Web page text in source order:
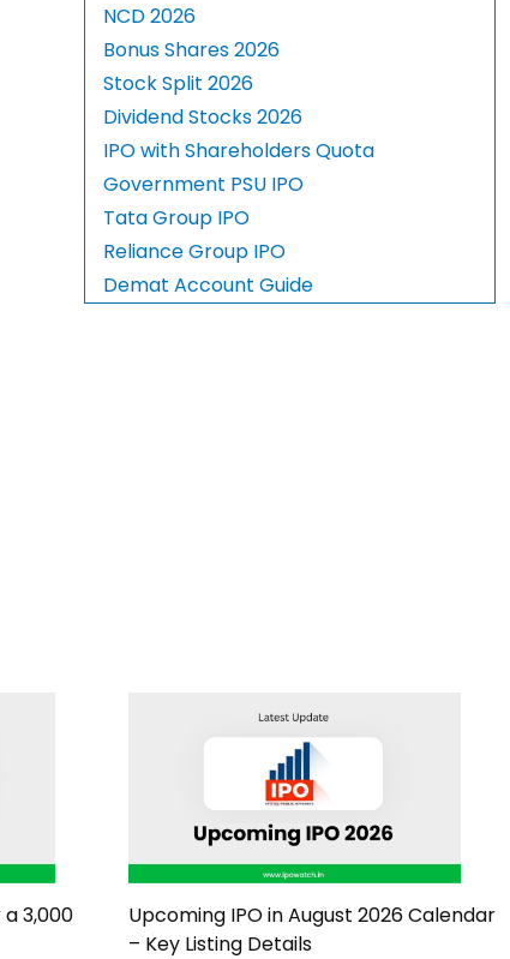
NCD 2026
Bonus Shares 2026
Stock Split 2026
Dividend Stocks 2026
IPO with Shareholders Quota
Government PSU IPO
Tata Group IPO
Reliance Group IPO
Demat Account Guide
₹3,000
Upcoming IPO in August 2026 Calendar
– Key Listing Details